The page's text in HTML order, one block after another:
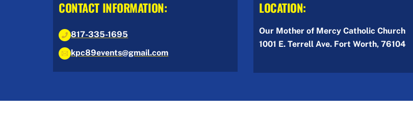
CONTACT INFORMATION:
817-335-1695
kpc89events@gmail.com
LOCATION:
Our Mother of Mercy Catholic Church
1001 E. Terrell Ave. Fort Worth, 76104